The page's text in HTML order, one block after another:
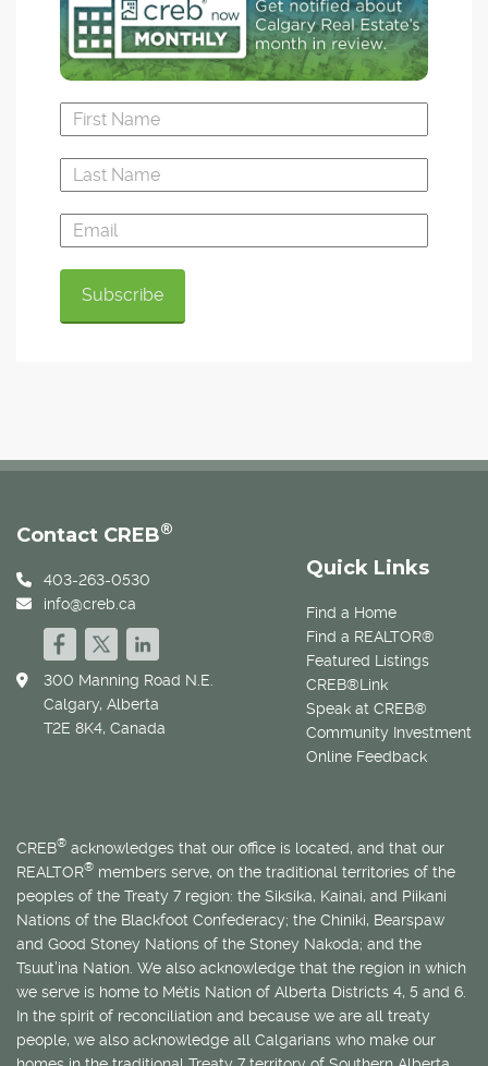
Quick Links
Find a Home
Find a REALTOR®
Featured Listings
CREB®Link
Speak at CREB®
Community Investment
Online Feedback
Contact CREB®
403-263-0530
info@creb.ca
300 Manning Road N.E.
Calgary, Alberta
T2E 8K4, Canada
CREB® acknowledges that our office is located, and that our
REALTOR® members serve, on the traditional territories of the
peoples of the Treaty 7 region: the Siksika, Kainai, and Piikani
Nations of the Blackfoot Confederacy; the Chiniki, Bearspaw
and Good Stoney Nations of the Stoney Nakoda; and the
Tsuut’ina Nation. We also acknowledge that the region in which
we serve is home to Métis Nation of Alberta Districts 4, 5 and 6.
In the spirit of reconciliation and because we are all treaty
people, we also acknowledge all Calgarians who make our